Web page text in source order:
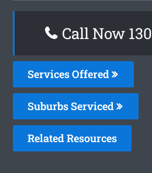
Call Now
Services Offered
Suburbs Serviced
Related Resources